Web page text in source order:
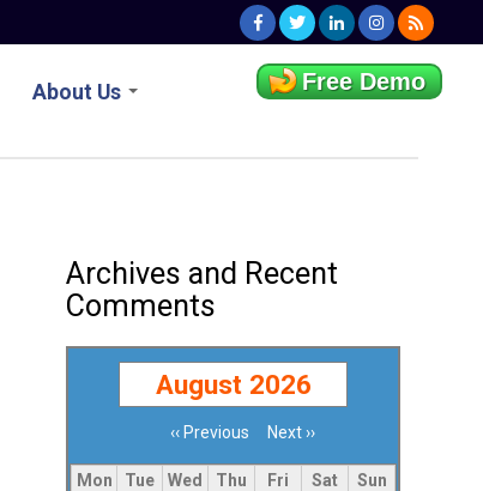
About Us Free Demo
Archives and Recent
Comments
August 2026
Pagination‹‹ Previous Next ››
Mon Tue Wed Thu Fri Sat
Sun